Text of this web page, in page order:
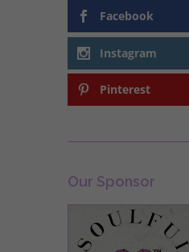
Facebook
Instagram
Pinterest
Our Sponsor